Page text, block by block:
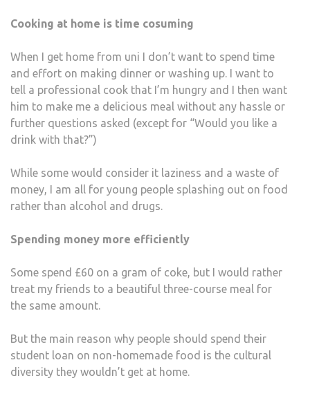
Cooking at home is time cosuming
When I get home from uni I don’t want to spend time
and effort on making dinner or washing up. I want to
tell a professional cook that I’m hungry and I then want
him to make me a delicious meal without any hassle or
further questions asked (except for “Would you like a
drink with that?”)
While some would consider it laziness and a waste of
money, I am all for young people splashing out on food
rather than alcohol and drugs.
Spending money more efficiently
Some spend £60 on a gram of coke, but I would rather
treat my friends to a beautiful three-course meal for
the same amount.
But the main reason why people should spend their
student loan on non-homemade food is the cultural
diversity they wouldn’t get at home.